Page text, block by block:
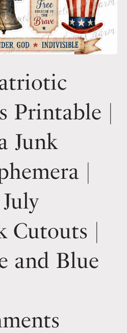
Printable |
Junk
|
Cutouts |
and Blue